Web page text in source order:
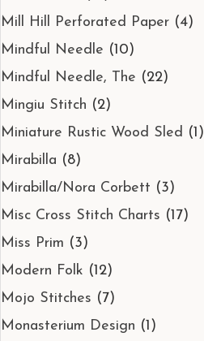
Mill Hill Perforated Paper (4)
Mindful Needle (10)
Mindful Needle, The (22)
Mingiu Stitch (2)
Miniature Rustic Wood Sled (1)
Mirabilla (8)
Mirabilla/Nora Corbett (3)
Misc Cross Stitch Charts (17)
Miss Prim (3)
Modern Folk (12)
Mojo Stitches (7)
Monasterium Design (1)